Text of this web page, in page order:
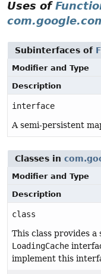
Uses of
Subinterfaces of
Modifier and Type
Description
interface
A semi-persistent
Classes in
Modifier and Type
Description
class
This class provides
LoadingCache
implement this